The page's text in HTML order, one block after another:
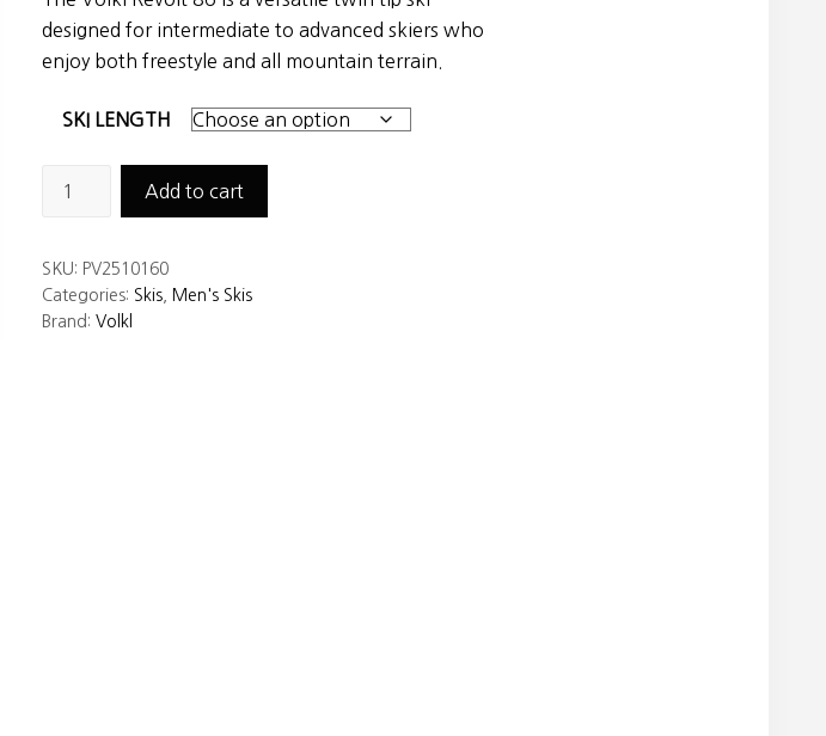
was:
$575.00.$399.00.
designed for intermediate to advanced skiers who
enjoy both freestyle and all mountain terrain.
SKI LENGTH
Skis
quantity
Add to cart
SKU: PV2510160
Categories: Skis
Men's Skis
Brand: Volkl